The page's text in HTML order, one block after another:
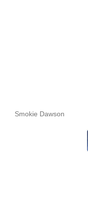
Smokie Dawson